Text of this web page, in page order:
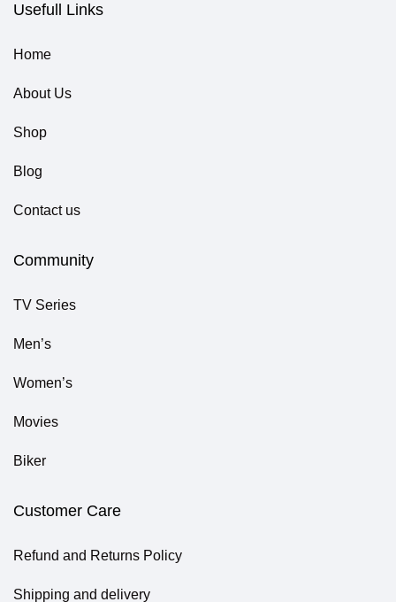
Usefull Links
Home
About Us
Shop
Blog
Contact us
Community
TV Series
Men’s
Women’s
Movies
Biker
Customer Care
Refund and Returns Policy
Shipping and delivery